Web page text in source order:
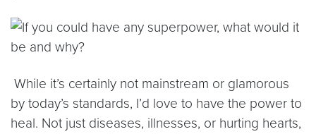
While it’s certainly not mainstream or glamorous
by today’s standards, I’d love to have the power to
heal. Not just diseases, illnesses, or hurting hearts,